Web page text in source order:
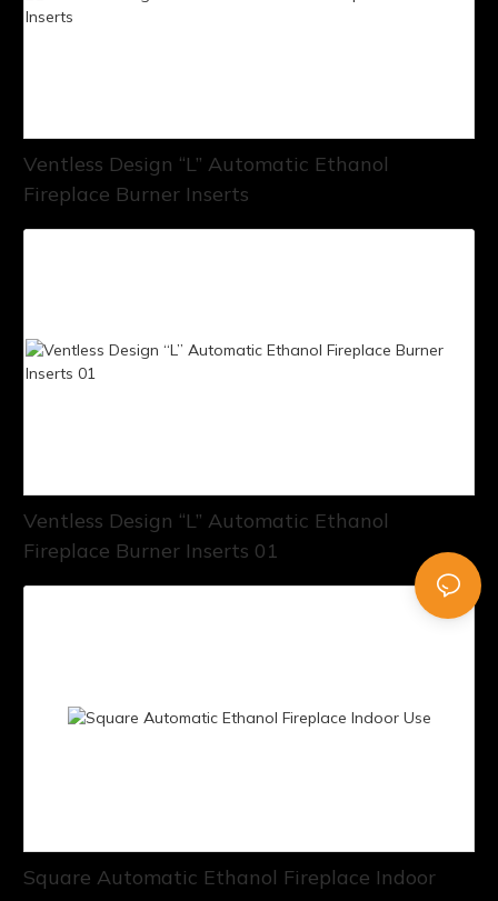
Ventless Design “L” Automatic Ethanol
Fireplace Burner Inserts
Ventless Design “L” Automatic Ethanol
Fireplace Burner Inserts 01
Square Automatic Ethanol Fireplace Indoor